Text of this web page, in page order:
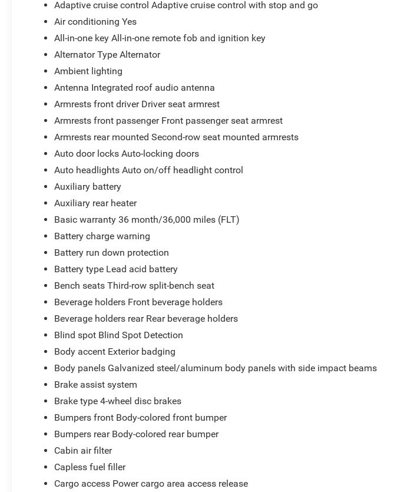
Adaptive cruise control Adaptive cruise control with stop and go
Air conditioning Yes
All-in-one key All-in-one remote fob and ignition key
Alternator Type Alternator
Ambient lighting
Antenna Integrated roof audio antenna
Armrests front driver Driver seat armrest
Armrests front passenger Front passenger seat armrest
Armrests rear mounted Second-row seat mounted armrests
Auto door locks Auto-locking doors
Auto headlights Auto on/off headlight control
Auxiliary battery
Auxiliary rear heater
Basic warranty 36 month/36,000 miles (FLT)
Battery charge warning
Battery run down protection
Battery type Lead acid battery
Bench seats Third-row split-bench seat
Beverage holders Front beverage holders
Beverage holders rear Rear beverage holders
Blind spot Blind Spot Detection
Body accent Exterior badging
Body panels Galvanized steel/aluminum body panels with side impact beams
Brake assist system
Brake type 4-wheel disc brakes
Bumpers front Body-colored front bumper
Bumpers rear Body-colored rear bumper
Cabin air filter
Capless fuel filler
Cargo access Power cargo area access release